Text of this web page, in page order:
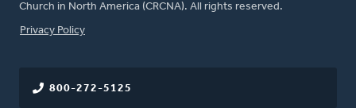
Church in North America (CRCNA). All rights reserved.
FOOTER
Privacy Policy
800-272-5125